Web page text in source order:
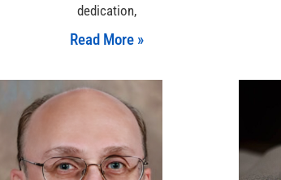
dedication,
Read More »